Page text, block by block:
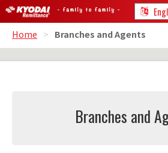
Home > Branches and Agents
Branches and